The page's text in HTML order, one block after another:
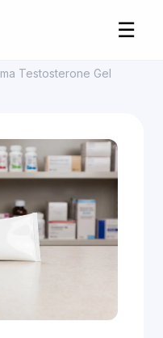
☰
Testosterone Gel